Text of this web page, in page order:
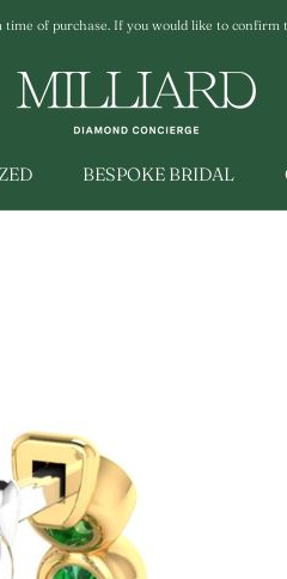
of purchase. If you would like to
BESPOKE BRIDAL